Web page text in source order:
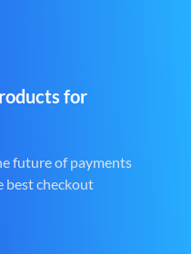
for
future of payments
best checkout